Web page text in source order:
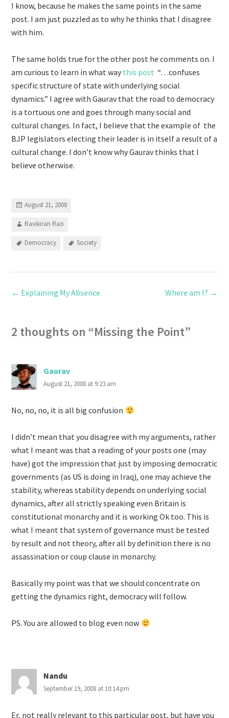
I know, because he makes the same points in the same
post. I am just puzzled as to why he thinks that I disagree
with him.
The same holds true for the other post he comments on. I
am curious to learn in what way this post “…confuses
specific structure of state with underlying social
dynamics.” I agree with Gaurav that the road to democracy
is a tortuous one and goes through many social and
cultural changes. In fact, I believe that the example of the
BJP legislators electing their leader is in itself a result of a
cultural change. I don’t know why Gaurav thinks that I
believe otherwise.
August 21, 2008
Ravikiran Rao
Democracy Society
← Explaining My Absence Where am I? →
2 thoughts on “Missing the Point”
Gaurav
August 21, 2008 at 9:23 am
No, no, no, it is all big confusion
I didn’t mean that you disagree with my arguments, rather
what I meant was that a reading of your posts one (may
have) got the impression that just by imposing democratic
governments (as US is doing in Iraq), one may achieve the
stability, whereas stability depends on underlying social
dynamics, after all strictly speaking even Britain is
constitutional monarchy and it is working Ok too. This is
what I meant that system of governance must be tested
by result and not theory, after all by definition there is no
assassination or coup clause in monarchy.
Basically my point was that we should concentrate on
getting the dynamics right, democracy will follow.
PS. You are allowed to blog even now
Nandu
September 19, 2008 at 10:14 pm
Er, not really relevant to this particular post, but have you